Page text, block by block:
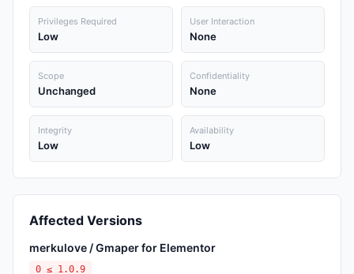
Privileges Required
Low
User Interaction
None
Scope
Unchanged
Confidentiality
None
Integrity
Low
Availability
Low
Affected Versions
merkulove / Gmaper for Elementor
0 ≤ 1.0.9